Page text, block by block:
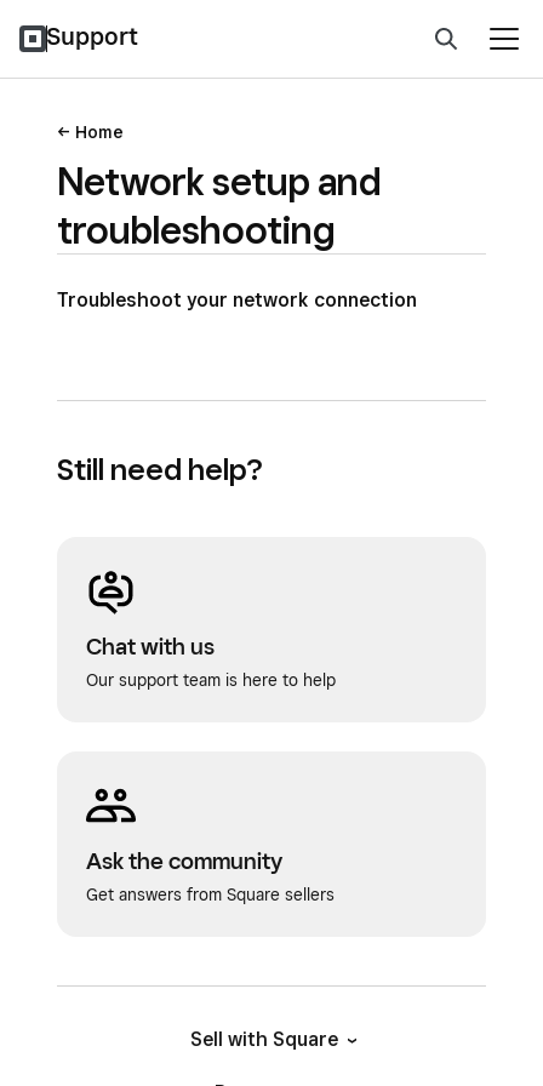
Support
Home
Network setup and
troubleshooting
Troubleshoot your network connection
Still need help?
Chat with us
Our support team is here to help
Ask the community
Get answers from Square sellers
Sell with Square